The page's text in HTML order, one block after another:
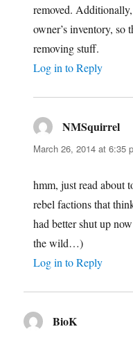
removed.
owner’s inventory, so
removing stuff.
Log in to Reply
NMSquirrel
March 26, 2014 at 6:35
hmm, just read about
rebel factions that
had better shut up
the wild…)
Log in to Reply
BioK